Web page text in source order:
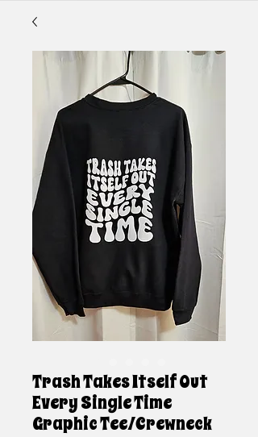
Trash Takes Itself Out
Every Single Time
Graphic Tee/Crewneck